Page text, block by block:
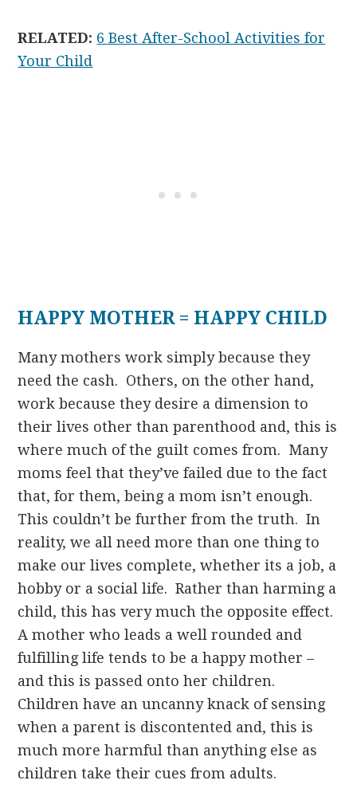
RELATED: 6 Best After-School Activities for
Your Child
HAPPY MOTHER = HAPPY CHILD
Many mothers work simply because they
need the cash. Others, on the other hand,
work because they desire a dimension to
their lives other than parenthood and, this is
where much of the guilt comes from. Many
moms feel that they’ve failed due to the fact
that, for them, being a mom isn’t enough.
This couldn’t be further from the truth. In
reality, we all need more than one thing to
make our lives complete, whether its a job, a
hobby or a social life. Rather than harming a
child, this has very much the opposite effect.
A mother who leads a well rounded and
fulfilling life tends to be a happy mother –
and this is passed onto her children.
Children have an uncanny knack of sensing
when a parent is discontented and, this is
much more harmful than anything else as
children take their cues from adults.